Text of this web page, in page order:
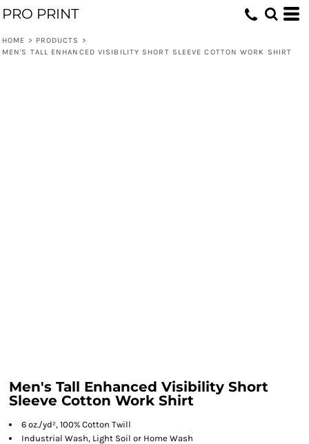
PRO PRINT
HOME > PRODUCTS
>
MEN'S TALL ENHANCED VISIBILITY SHORT SLEEVE COTTON WORK SHIRT
Men's Tall Enhanced Visibility Short
Sleeve Cotton Work Shirt
6 oz./yd², 100% Cotton Twill
Industrial Wash, Light Soil or Home Wash